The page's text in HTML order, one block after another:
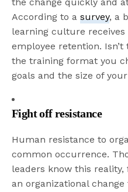
According to asurvey, a
learning culture receives
employee retention.
the training format you
goals and the size of
Fight off resistance
Human resistance to
common occurrence.
leaders know this
an organizational